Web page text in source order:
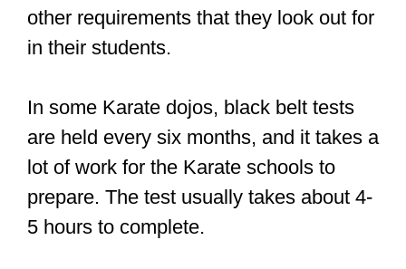
other requirements that they look out for
in their students.
In some Karate dojos, black belt tests
are held every six months, and it takes a
lot of work for the Karate schools to
prepare. The test usually takes about 4-
5 hours to complete.